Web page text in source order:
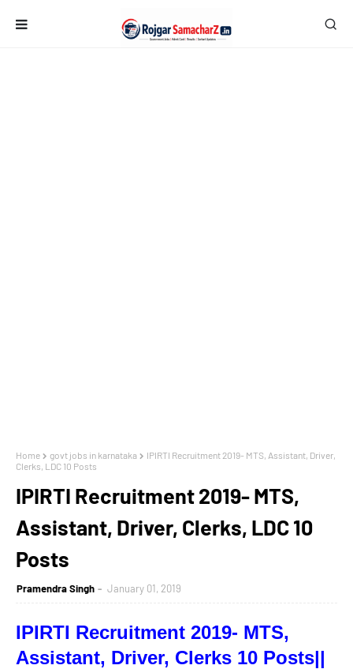
Home govt jobs in karnataka
IPIRTI Recruitment 2019- MTS, Assistant, Driver,
Clerks, LDC 10 Posts
IPIRTI Recruitment 2019- MTS,
Assistant, Driver, Clerks, LDC 10
Posts
Pramendra Singh January 01, 2019
IPIRTI Recruitment 2019- MTS,
Assistant, Driver, Clerks 10 Posts||